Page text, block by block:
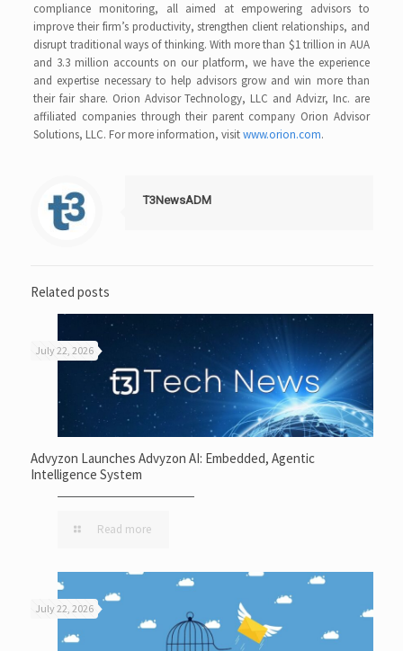
compliance monitoring, all aimed at empowering advisors to
improve their firm’s productivity, strengthen client relationships, and
disrupt traditional ways of thinking. With more than $1 trillion in AUA
and 3.3 million accounts on our platform, we have the experience
and expertise necessary to help advisors grow and win more than
their fair share. Orion Advisor Technology, LLC and Advizr, Inc. are
affiliated companies through their parent company Orion Advisor
Solutions, LLC. For more information, visitwww.orion.com.
T3NewsADM
Related posts
July 22, 2026
Advyzon Launches Advyzon AI: Embedded, Agentic
Intelligence System
Read more
July 22, 2026